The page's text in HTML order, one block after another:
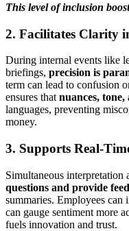
This level of inclusion
2. Facilitates Clarity
During internal events like
briefings, precision is
term can lead to confusion
ensures that nuances,
languages, preventing
money.
3. Supports Real-
Simultaneous
questions and provide
summaries. Employees can
can gauge sentiment more
fuels innovation and trust.